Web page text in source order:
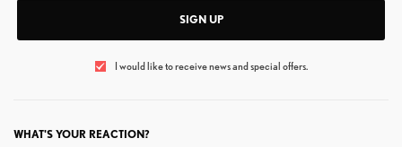
SIGN UP
I would like to receive news and special offers.
WHAT'S YOUR REACTION?